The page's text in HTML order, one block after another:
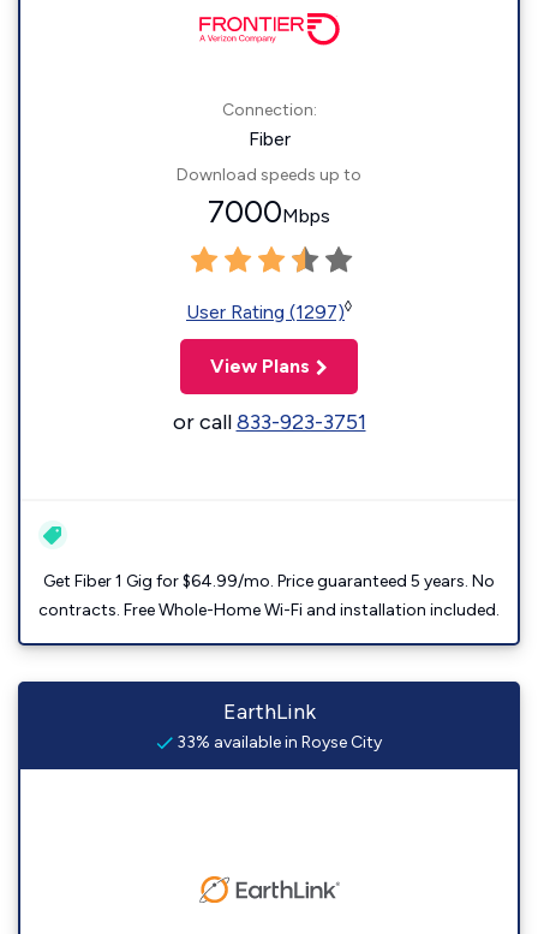
Connection:
Fiber
Download speeds up to
7000Mbps
User Rating (1297)◊
View Plans
or call833-923-3751
Get Fiber 1 Gig for $64.99/mo. Price guaranteed 5 years. No
contracts. Free Whole-Home Wi-Fi and installation included.
EarthLink
33% available in Royse City